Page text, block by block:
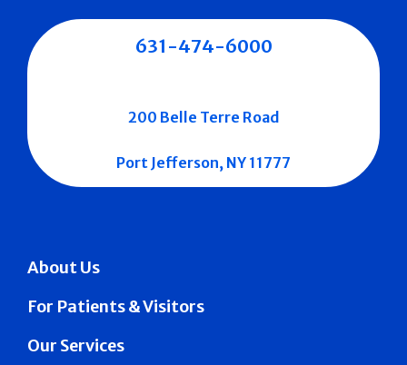
About Us
For Patients & Visitors
Our Services
631-474-6000
200 Belle Terre Road
Port Jefferson, NY 11777